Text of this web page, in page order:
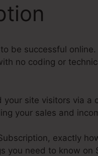
be successful online.
no coding or
site visitors via a
your sales and
exactly
you need to know on